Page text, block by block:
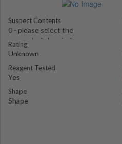
Suspect Contents
0 - please select the
suspected chemical
Rating
Unknown
Reagent Tested
Yes
Shape
Shape